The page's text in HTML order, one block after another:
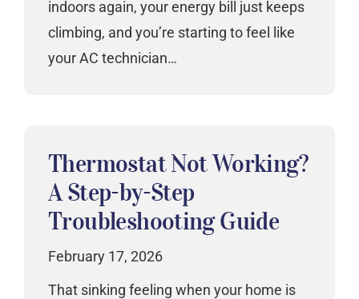
indoors again, your energy bill just keeps
climbing, and you’re starting to feel like
your AC technician…
Thermostat Not Working?
A Step-by-Step
Troubleshooting Guide
February 17, 2026
That sinking feeling when your home is